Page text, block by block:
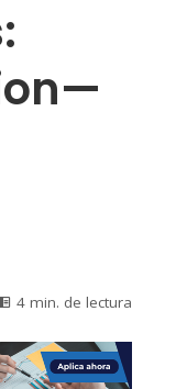
4 min. de lectura